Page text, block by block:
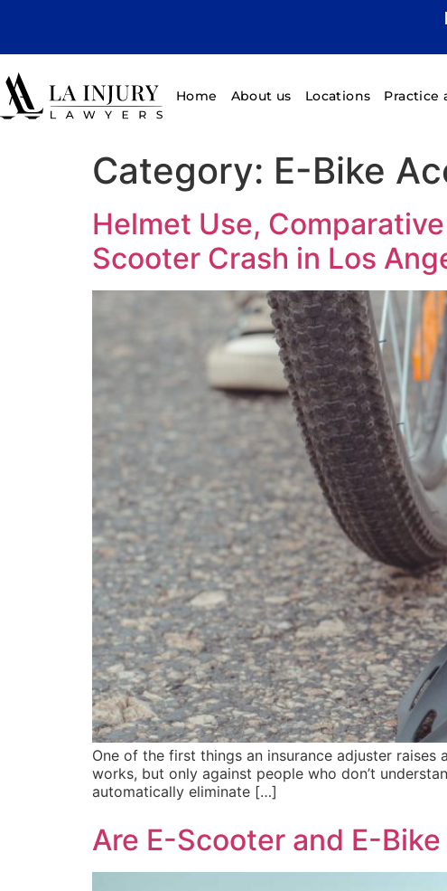
Home About us Locations Practice
Category: E-Bike
Helmet Use,
Scooter Crash in Los
One of the first things an insurance adjuster
works, but only against people who don’t
automatically eliminate […]
Are E-Scooter and E-